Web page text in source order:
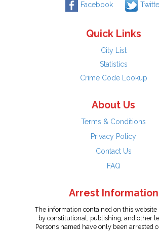
Facebook
Quick Links
City List
Statistics
Crime Code Lookup
About Us
Terms & Conditions
Privacy Policy
Contact Us
FAQ
Arrest Information
The information contained on this website
by constitutional, publishing, and other
Persons named have only been arrested